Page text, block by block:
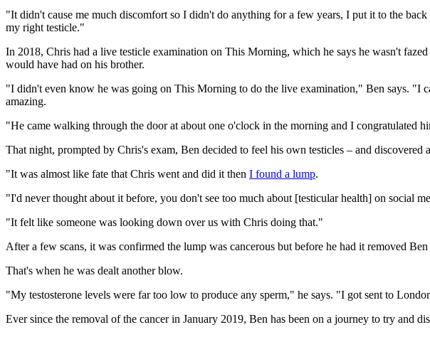
"It didn't cause me much discomfort so I didn't do anything for a few years, I put it to the
my right testicle."
In 2018, Chris had a live testicle examination on This Morning, which he says he wasn't
would have had on his brother.
"I didn't even know he was going on This Morning to do the live examination," Ben says. "I
amazing.
"He came walking through the door at about one o'clock in the morning and I congratulated
That night, prompted by Chris's exam, Ben decided to feel his own testicles – and discovered
"It was almost like fate that Chris went and did it then I found a lump.
"I'd never thought about it before, you don't see too much about [testicular health] on social
"It felt like someone was looking down over us with Chris doing that."
After a few scans, it was confirmed the lump was cancerous but before he had it removed
That's when he was dealt another blow.
"My testosterone levels were far too low to produce any sperm," he says. "I got sent to
Ever since the removal of the cancer in January 2019, Ben has been on a journey to try and